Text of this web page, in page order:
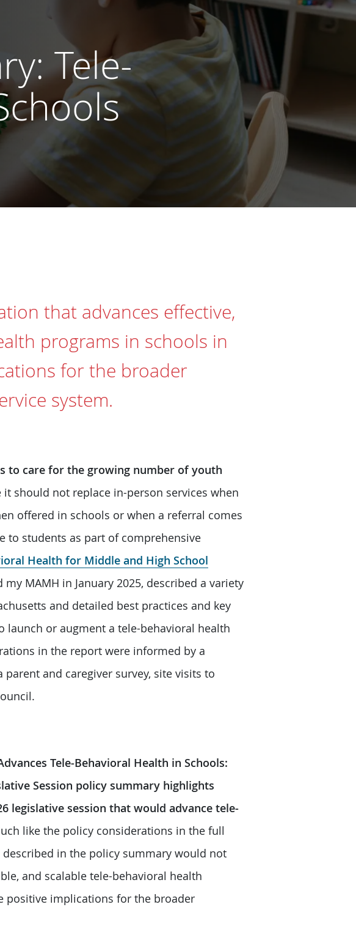
Tele-
that advances effective,
programs in schools in
for the broader
system.
to care for the growing number of youth
it should not replace in-person services when
offered in schools or when a referral comes
to students as part of comprehensive
Health for Middle and High School
MAMH in January 2025, described a variety
and detailed best practices and key
or augment a tele-behavioral health
in the report were informed by a
and caregiver survey, site visits to
Tele-Behavioral Health in Schools:
Session policy summary highlights
legislative session that would advance tele-
like the policy considerations in the full
in the policy summary would not
and scalable tele-behavioral health
positive implications for the broader